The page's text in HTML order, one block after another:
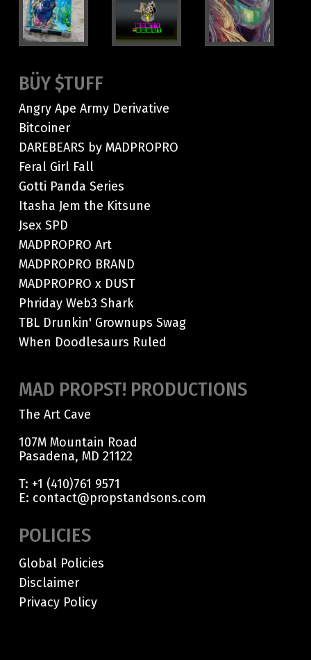
BÜY $TUFF
Angry Ape Army Derivative
Bitcoiner
DAREBEARS by MADPROPRO
Feral Girl Fall
Gotti Panda Series
Itasha Jem the Kitsune
Jsex SPD
MADPROPRO Art
MADPROPRO BRAND
MADPROPRO x DUST
Phriday Web3 Shark
TBL Drunkin' Grownups Swag
When Doodlesaurs Ruled
MAD PROPST! PRODUCTIONS
The Art Cave
107M Mountain Road
Pasadena, MD 21122
T: +1 (410)761 9571
E: contact@propstandsons.com
POLICIES
Global Policies
Disclaimer
Privacy Policy